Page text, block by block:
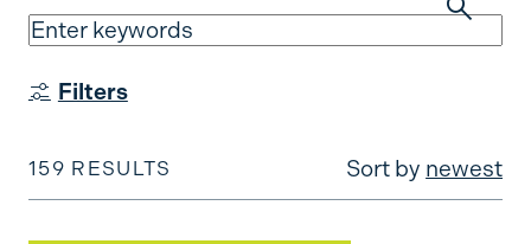
Filters
159 RESULTS Sort by newest